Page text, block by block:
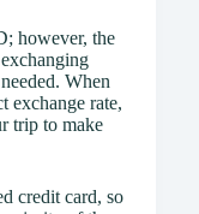
however, the
When
exchange rate,
trip to make
credit card, so